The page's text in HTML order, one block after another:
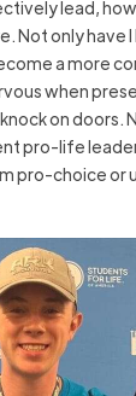
lead,
Not only have
a more
when
on doors.
pro-life
pro-choice or